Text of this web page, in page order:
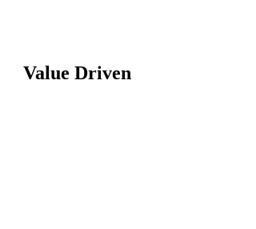
Value Driven